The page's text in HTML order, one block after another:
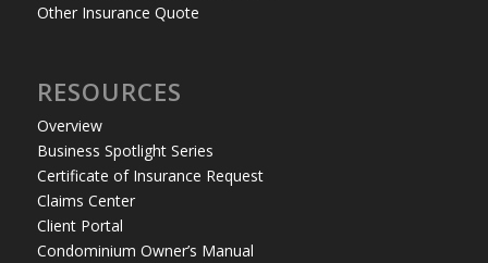
Other Insurance Quote
RESOURCES
Overview
Business Spotlight Series
Certificate of Insurance Request
Claims Center
Client Portal
Condominium Owner’s Manual